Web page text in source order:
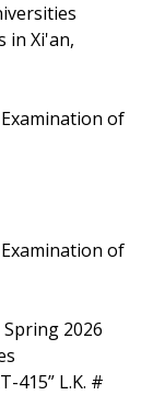
in Xi'an,
Examination of
Examination of
2026
415” L.K. #